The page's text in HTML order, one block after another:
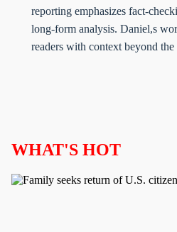
reporting emphasizes fact-
long-form analysis. Daniel,s
readers with context beyond the
WHAT'S HOT